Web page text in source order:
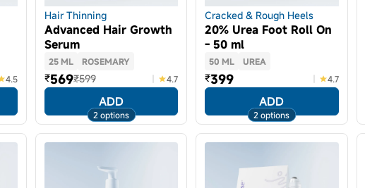
4.5
Hair Thinning
Advanced Hair Growth
Serum
25 ML ROSEMARY
₹569₹599 4.7
ADD
2 options
Cracked & Rough Heels
20% Urea Foot Roll On
- 50 ml
50 ML UREA
₹399 4.7
ADD
2 options